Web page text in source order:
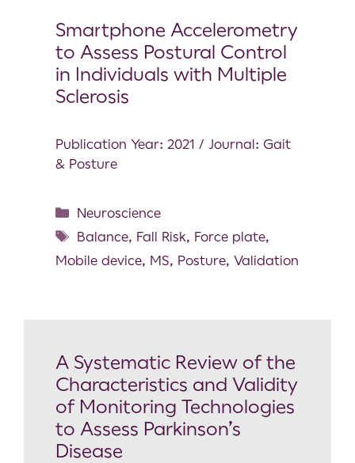
Smartphone Accelerometry
to Assess Postural Control
in Individuals with Multiple
Sclerosis
Publication Year: 2021 / Journal: Gait
& Posture
Neuroscience
Balance, Fall Risk, Force plate,
Mobile device, MS, Posture, Validation
A Systematic Review of the
Characteristics and Validity
of Monitoring Technologies
to Assess Parkinson’s
Disease